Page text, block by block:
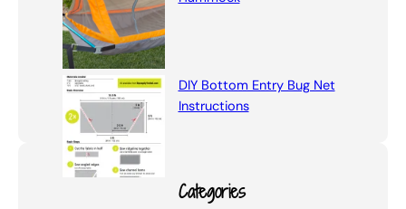
DIY Bottom Entry Bug Net
Instructions
Categories